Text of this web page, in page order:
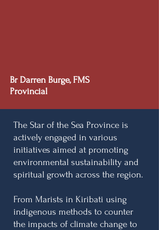
Br Darren Burge, FMS
Provincial
The Star of the Sea Province is
actively engaged in various
initiatives aimed at promoting
environmental sustainability and
spiritual growth across the region.
From Marists in Kiribati using
indigenous methods to counter
the impacts of climate change to